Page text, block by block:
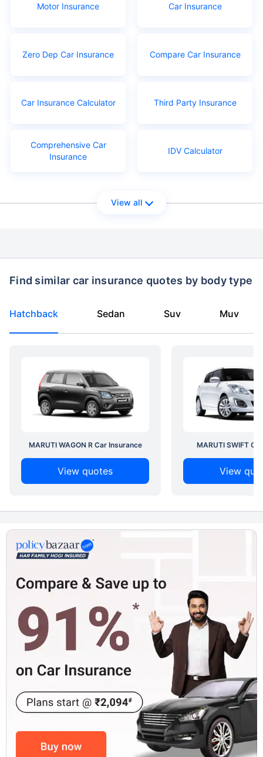
Motor Insurance Car Insurance
Zero Dep Car Insurance Compare Car Insurance
Car Insurance Calculator Third Party Insurance
Comprehensive Car
Insurance
IDV Calculator
View all
Find similar car insurance quotes by body type
Hatchback Sedan Suv Muv
MARUTI WAGON R Car Insurance
View quotes
MARUTI SWIFT
View